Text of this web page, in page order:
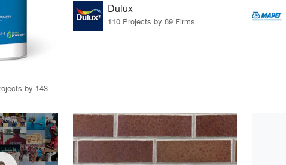
10 Products · 201 Projects by 143 Firms
Dulux
110 Projects by 89 Firms